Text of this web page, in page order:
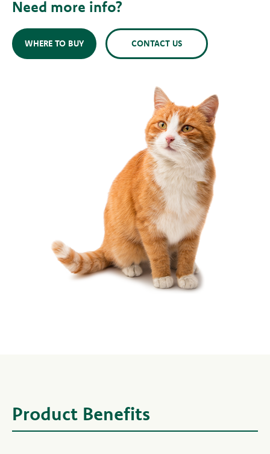
Need more info?
WHERE TO BUY CONTACT US
Product Benefits